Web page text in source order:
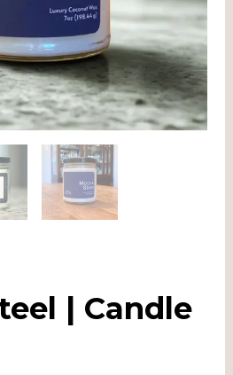
| Candle